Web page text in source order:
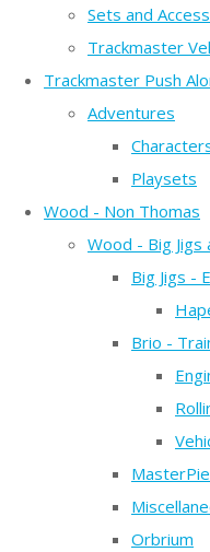
Sets and
Trackmaster
Trackmaster Push
Adventures
Playsets
Wood - Non Thomas
Wood - Big Jigs
Big Jigs -
Brio -
Orbrium